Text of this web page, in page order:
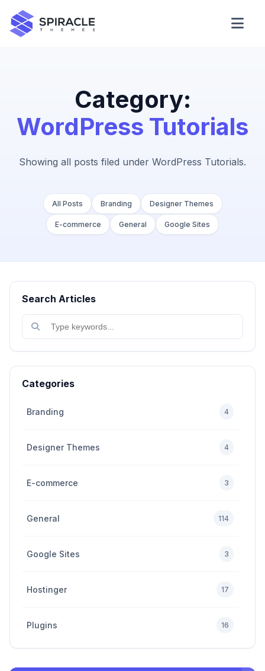
Domain Checker
CSS Minifier
Category:
WordPress Tutorials
Showing all posts filed under WordPress Tutorials.
All Posts Branding Designer Themes
E-commerce General Google Sites
Search Articles
Categories
Branding 4
Designer Themes 4
E-commerce 3
General 114
Google Sites 3
Hostinger 17
Plugins 16